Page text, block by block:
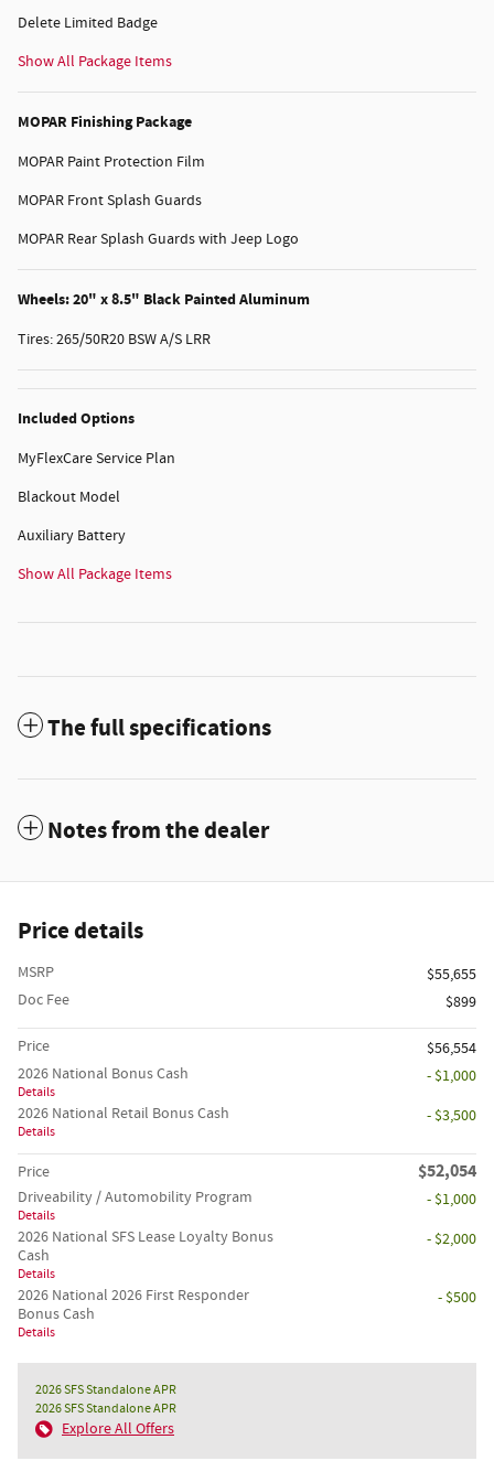
Delete Limited Badge
Show All Package Items
MOPAR Finishing Package
MOPAR Paint Protection Film
MOPAR Front Splash Guards
MOPAR Rear Splash Guards with Jeep Logo
Wheels: 20" x 8.5" Black Painted Aluminum
Tires: 265/50R20 BSW A/S LRR
Included Options
MyFlexCare Service Plan
Blackout Model
Auxiliary Battery
Show All Package Items
The full specifications
Notes from the dealer
Price details
MSRP
$55,655
Doc Fee
$899
Price
$56,554
2026 National Bonus Cash
Details
- $1,000
2026 National Retail Bonus Cash
Details
- $3,500
Price $52,054
Driveability / Automobility Program
Details
- $1,000
2026 National SFS Lease Loyalty Bonus
Cash
Details
- $2,000
2026 National 2026 First Responder
Bonus Cash
Details
- $500
2026 SFS Standalone APR
2026 SFS Standalone APR
Explore All Offers